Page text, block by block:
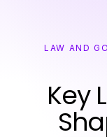
LAW AND
Key